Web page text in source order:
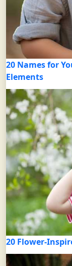
20 Names for
Elements
20 Flower-